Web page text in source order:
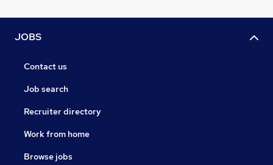
JOBS
Contact us
Job search
Recruiter directory
Work from home
Browse jobs